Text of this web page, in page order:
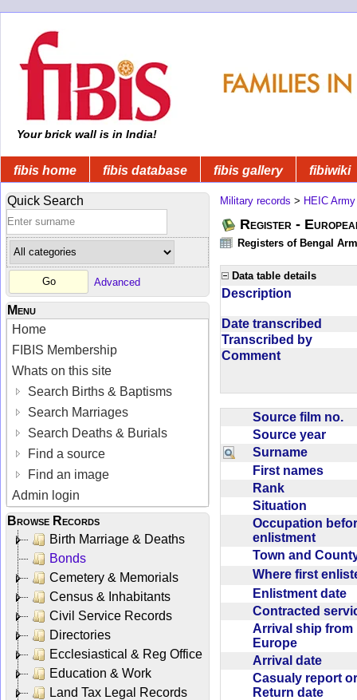
Your brick wall is in India!
fibis home fibis database fibis gallery fibiwiki
Quick Search
Advanced
Menu
Home
FIBIS Membership
Whats on this site
Search Births & Baptisms
Search Marriages
Search Deaths & Burials
Find a source
Find an image
Admin login
Browse Records
Birth Marriage & Deaths
Bonds
Cemetery & Memorials
Census & Inhabitants
Civil Service Records
Directories
Ecclesiastical & Reg Office
Education & Work
Land Tax Legal Records
Military records > HEIC Army
Register -
Registers of Bengal
Data table details
Description
Date transcribed
Transcribed by
Comment
Source film no.
Source year
Surname
First names
Rank
Situation
Occupation
enlistment
Town and
Where first
Enlistment date
Contracted
Arrival ship from
Europe
Arrival date
Casualy report or
Return date